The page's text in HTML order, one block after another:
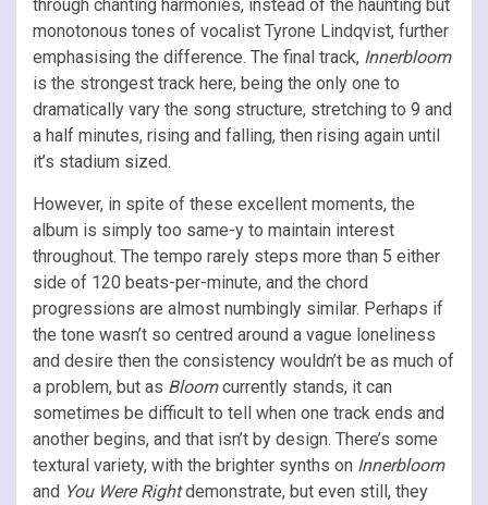
through chanting harmonies, instead of the haunting but
monotonous tones of vocalist Tyrone Lindqvist, further
emphasising the difference. The final track, Innerbloom
is the strongest track here, being the only one to
dramatically vary the song structure, stretching to 9 and
a half minutes, rising and falling, then rising again until
it’s stadium sized.
However, in spite of these excellent moments, the
album is simply too same-y to maintain interest
throughout. The tempo rarely steps more than 5 either
side of 120 beats-per-minute, and the chord
progressions are almost numbingly similar. Perhaps if
the tone wasn’t so centred around a vague loneliness
and desire then the consistency wouldn’t be as much of
a problem, but as Bloomcurrently stands, it can
sometimes be difficult to tell when one track ends and
another begins, and that isn’t by design. There’s some
textural variety, with the brighter synths on Innerbloom
and You Were Rightdemonstrate, but even still, they